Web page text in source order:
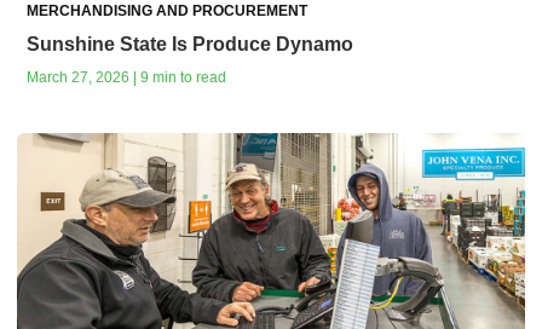
MERCHANDISING AND PROCUREMENT
Sunshine State Is Produce Dynamo
March 27, 2026 | 9 min to read